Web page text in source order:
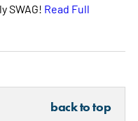
SWAG! Read Full
back to top